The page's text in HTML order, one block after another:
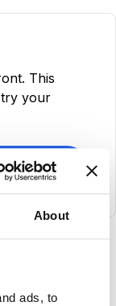
About
ads, to
This
try your